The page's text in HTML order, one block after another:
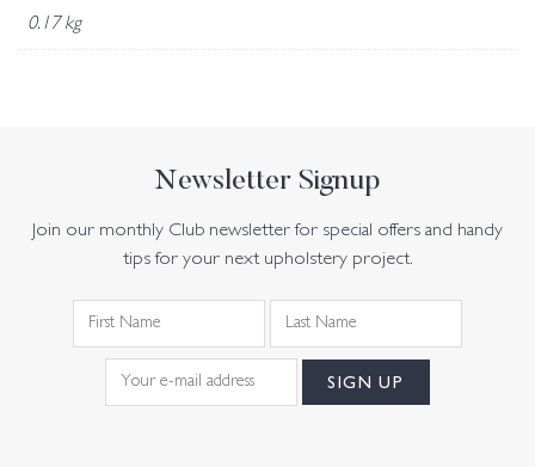
0.17 kg
Newsletter Signup
Join our monthly Club newsletter for special offers and handy
tips for your next upholstery project.